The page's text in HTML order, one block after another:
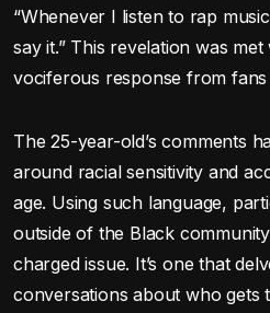
“Whenever I listen to rap
say it.” This revelation was
vociferous response from fans
The 25-year-old’s comments
around racial sensitivity and
age. Using such language,
outside of the Black
charged issue. It’s one that
conversations about who gets